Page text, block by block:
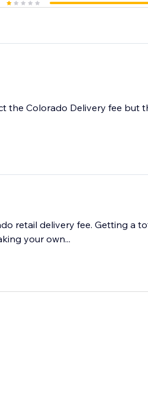
the Colorado Delivery fee but
retail delivery fee. Getting a
your own...